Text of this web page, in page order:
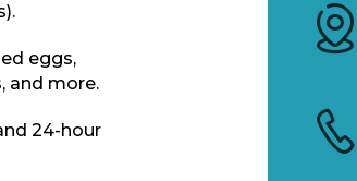
eggs,
and more.
24-hour